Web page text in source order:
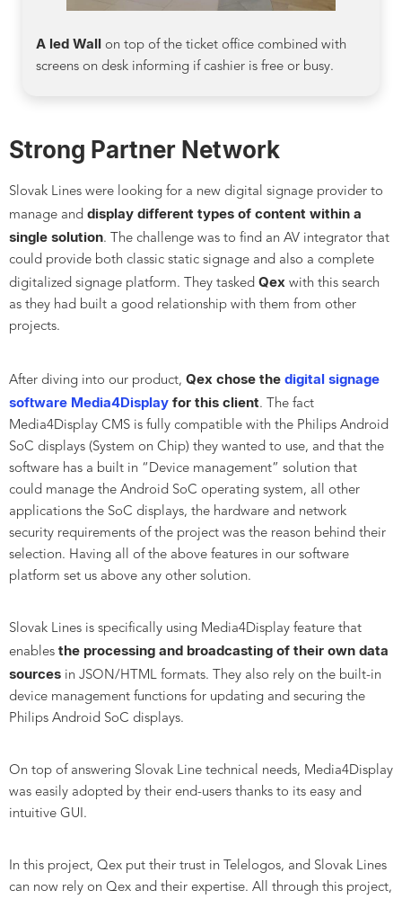
A led Wall on top of the ticket office combined with
screens on desk informing if cashier is free or busy.
Strong Partner Network
Slovak Lines were looking for a new digital signage provider to
manage and display different types of content within a
single solution. The challenge was to find an AV integrator that
could provide both classic static signage and also a complete
digitalized signage platform. They tasked Qex with this search
as they had built a good relationship with them from other
projects.
After diving into our product, Qex chose the digital signage
software Media4Display for this client. The fact
Media4Display CMS is fully compatible with the Philips Android
SoC displays (System on Chip) they wanted to use, and that the
software has a built in “Device management” solution that
could manage the Android SoC operating system, all other
applications the SoC displays, the hardware and network
security requirements of the project was the reason behind their
selection. Having all of the above features in our software
platform set us above any other solution.
Slovak Lines is specifically using Media4Display feature that
enables the processing and broadcasting of their own data
sources in JSON/HTML formats. They also rely on the built-in
device management functions for updating and securing the
Philips Android SoC displays.
On top of answering Slovak Line technical needs, Media4Display
was easily adopted by their end-users thanks to its easy and
intuitive GUI.
In this project, Qex put their trust in Telelogos, and Slovak Lines
can now rely on Qex and their expertise. All through this project,